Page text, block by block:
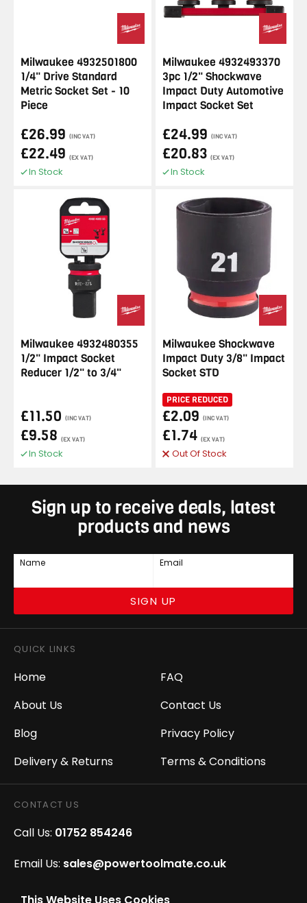
Milwaukee 4932501800
1/4" Drive Standard
Metric Socket Set - 10
Piece
£26.99 (INC VAT)
£22.49 (EX VAT)
In Stock
Milwaukee 4932493370
3pc 1/2" Shockwave
Impact Duty Automotive
Impact Socket Set
£24.99 (INC VAT)
£20.83 (EX VAT)
In Stock
Milwaukee 4932480355
1/2" Impact Socket
Reducer 1/2" to 3/4"
£11.50 (INC VAT)
£9.58 (EX VAT)
In Stock
Milwaukee Shockwave
Impact Duty 3/8" Impact
Socket STD
PRICE REDUCED
£2.09 (INC VAT)
£1.74 (EX VAT)
Out Of Stock
Sign up to receive deals, latest
products and news
Name Email
SIGN UP
QUICK LINKS
Home
About Us
Blog
Delivery & Returns
FAQ
Contact Us
Privacy Policy
Terms & Conditions
CONTACT US
Call Us: 01752 854246
Email Us: sales@powertoolmate.co.uk
Office Opening Hours: Mon - Fri 8.00am - 5.00pm